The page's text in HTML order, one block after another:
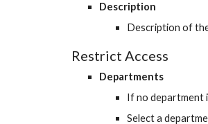
Description
Description of
Restrict Access
Departments
If no department
Select a